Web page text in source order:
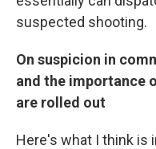
suspected shooting.
On suspicion in
and the importance
are rolled out
Here's what I think is